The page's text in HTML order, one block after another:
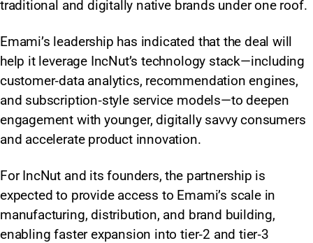
traditional and digitally native brands under one roof.
Emami’s leadership has indicated that the deal will
help it leverage IncNut’s technology stack—including
customer‑data analytics, recommendation engines,
and subscription‑style service models—to deepen
engagement with younger, digitally savvy consumers
and accelerate product innovation.
For IncNut and its founders, the partnership is
expected to provide access to Emami’s scale in
manufacturing, distribution, and brand building,
enabling faster expansion into tier‑2 and tier‑3